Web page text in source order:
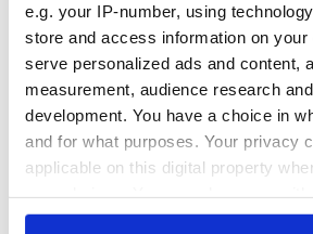
e.g. your IP-number, using
store and access information on your
serve personalized ads and content,
measurement, audience research
development. You have a choice in
and for what purposes. Your privacy
applicable on this digital property
any time from the Cookie